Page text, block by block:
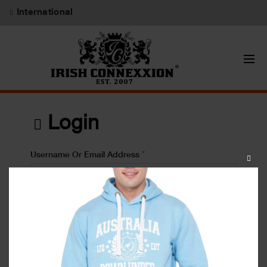
International
Login
Username Or Email Address *
Lost your password?
CLOSE